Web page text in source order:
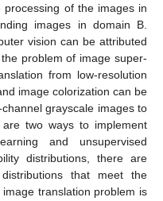
of the images in
images in domain B.
vision can be attributed
problem of image super-
from low-resolution
image colorization can be
grayscale images to
two ways to implement
and unsupervised
distributions, there are
that meet the
translation problem is